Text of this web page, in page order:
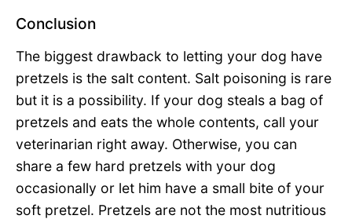
Conclusion
The biggest drawback to letting your dog have
pretzels is the salt content. Salt poisoning is rare
but it is a possibility. If your dog steals a bag of
pretzels and eats the whole contents, call your
veterinarian right away. Otherwise, you can
share a few hard pretzels with your dog
occasionally or let him have a small bite of your
soft pretzel. Pretzels are not the most nutritious